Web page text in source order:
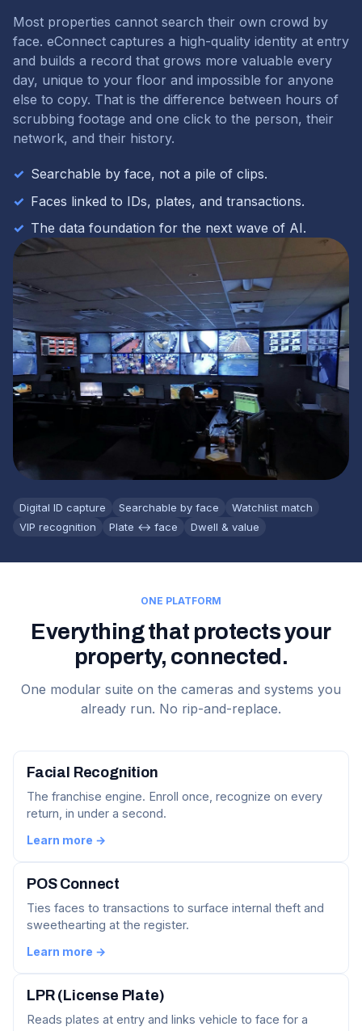
Most properties cannot search their own crowd by
face. eConnect captures a high-quality identity at entry
and builds a record that grows more valuable every
day, unique to your floor and impossible for anyone
else to copy. That is the difference between hours of
scrubbing footage and one click to the person, their
network, and their history.
✓ Searchable by face, not a pile of clips.
✓ Faces linked to IDs, plates, and transactions.
✓ The data foundation for the next wave of AI.
Digital ID capture Searchable by face
Watchlist match
VIP recognition
Plate ↔ face Dwell & value
ONE PLATFORM
Everything that protects your
property, connected.
One modular suite on the cameras and systems you
already run. No rip-and-replace.
Facial Recognition
The franchise engine. Enroll once, recognize on every
return, in under a second.
Learn more →
POS Connect
Ties faces to transactions to surface internal theft and
sweethearting at the register.
Learn more →
LPR (License Plate)
Reads plates at entry and links vehicle to face for a